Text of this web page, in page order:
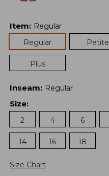
Item: Regular
Regular
Petite
Plus
Inseam: Regular
Size:
2
4 6
14 16 18
Size Chart